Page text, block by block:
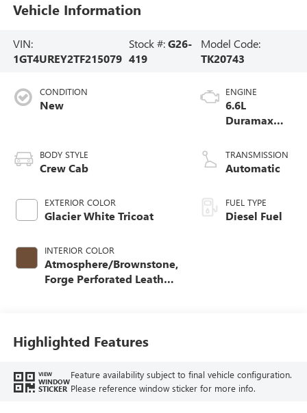
Vehicle Information
VIN:
1GT4UREY2TF215079
Stock #:G26-
419
Model Code:
TK20743
CONDITION
New
BODY STYLE
Crew Cab
EXTERIOR COLOR
Glacier White Tricoat
INTERIOR COLOR
Atmosphere/Brownstone,
Forge Perforated Leather
ENGINE
6.6L
Duramax
V8 engine
TRANSMISSION
Automatic
FUEL TYPE
Diesel Fuel
Highlighted Features
VIEW
WINDOW
STICKER
Feature availability subject to final vehicle configuration.
Please reference window sticker for more info.